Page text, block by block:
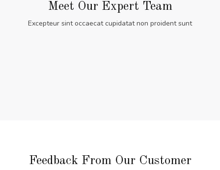
Meet Our Expert Team
Excepteur sint occaecat cupidatat non proident sunt
Feedback From Our Customer